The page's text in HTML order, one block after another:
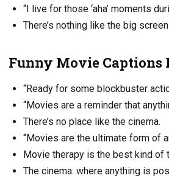
“I live for those ‘aha’ moments
There’s nothing like the big screen.
Funny Movie Captions
“Ready for some blockbuster
“Movies are a reminder that
There’s no place like the cinema.
“Movies are the ultimate form of
Movie therapy is the best kind of
The cinema: where anything is